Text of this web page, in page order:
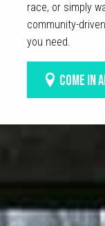
race, or simply
community-
you need.
COME IN